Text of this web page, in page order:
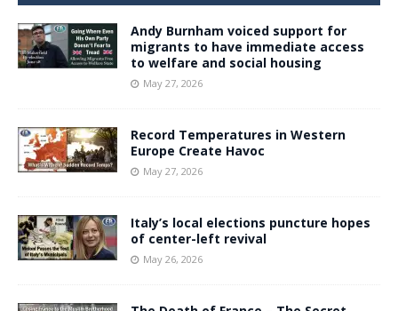
Andy Burnham voiced support for
migrants to have immediate access
to welfare and social housing
May 27, 2026
Record Temperatures in Western
Europe Create Havoc
May 27, 2026
Italy’s local elections puncture hopes
of center-left revival
May 26, 2026